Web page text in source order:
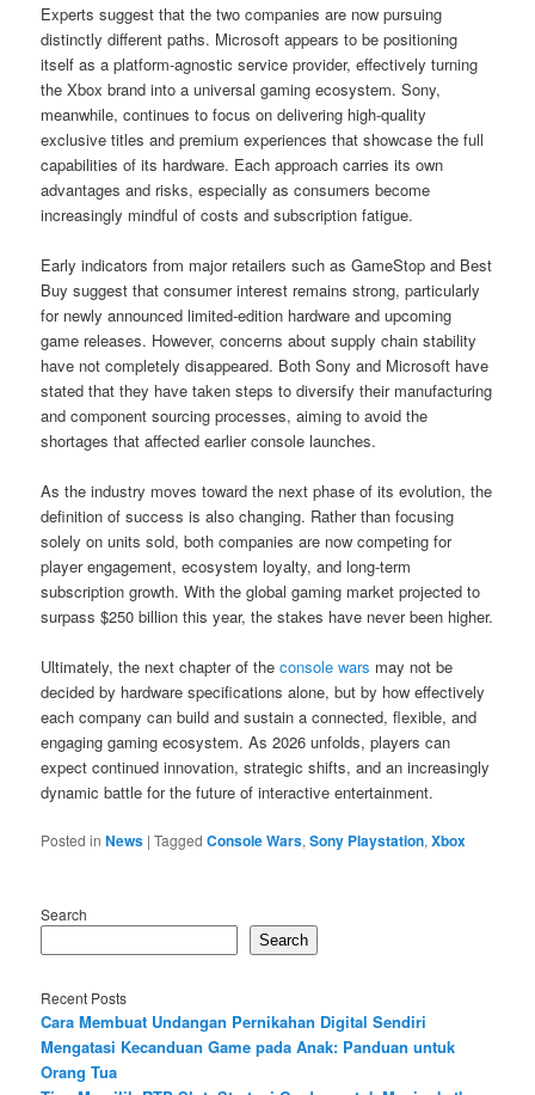
Experts suggest that the two companies are now pursuing
distinctly different paths. Microsoft appears to be positioning
itself as a platform-agnostic service provider, effectively turning
the Xbox brand into a universal gaming ecosystem. Sony,
meanwhile, continues to focus on delivering high-quality
exclusive titles and premium experiences that showcase the full
capabilities of its hardware. Each approach carries its own
advantages and risks, especially as consumers become
increasingly mindful of costs and subscription fatigue.
Early indicators from major retailers such as GameStop and Best
Buy suggest that consumer interest remains strong, particularly
for newly announced limited-edition hardware and upcoming
game releases. However, concerns about supply chain stability
have not completely disappeared. Both Sony and Microsoft have
stated that they have taken steps to diversify their manufacturing
and component sourcing processes, aiming to avoid the
shortages that affected earlier console launches.
As the industry moves toward the next phase of its evolution, the
definition of success is also changing. Rather than focusing
solely on units sold, both companies are now competing for
player engagement, ecosystem loyalty, and long-term
subscription growth. With the global gaming market projected to
surpass $250 billion this year, the stakes have never been higher.
Ultimately, the next chapter of theconsole wars may not be
decided by hardware specifications alone, but by how effectively
each company can build and sustain a connected, flexible, and
engaging gaming ecosystem. As 2026 unfolds, players can
expect continued innovation, strategic shifts, and an increasingly
dynamic battle for the future of interactive entertainment.
Posted in News |Tagged Console Wars,Sony Playstation,Xbox
Search
Search
Recent Posts
Cara Membuat Undangan Pernikahan Digital Sendiri
Mengatasi Kecanduan Game pada Anak: Panduan untuk
Orang Tua